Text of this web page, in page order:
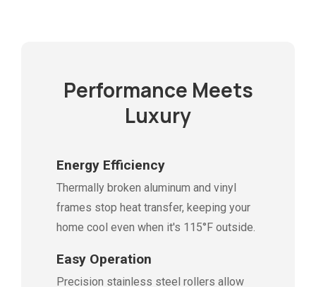
Performance Meets
Luxury
Energy Efficiency
Thermally broken aluminum and vinyl
frames stop heat transfer, keeping your
home cool even when it's 115°F outside.
Easy Operation
Precision stainless steel rollers allow